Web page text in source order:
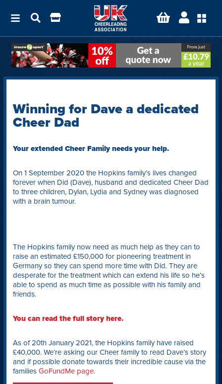
Winning for Dave a dedicated
Cheer Dad
Your extended Cheer Family needs your help.
On 1 September 2020 the Hopkins family’s lives changed
forever when Did (Dave), husband and dedicated Cheer Dad
to three children, Dylan, Lydia and Sydney was diagnosed
with a brain tumour.
The Hopkins family now need as much help as they can to
raise an estimated £150,000 for pioneering treatment in
Germany so they can spend more time with Did. They are
desperate for the treatment which can extend his life so he’s
able to spend as much time as possible with his family and
friends.
You can read the full story here.
As of 20th January 2021, the Hopkins family have raised
£40,000. We’re asking our Cheer family to read Dave’s story
and if possible donate towards their incredible cause via the
families GoFundMe page.